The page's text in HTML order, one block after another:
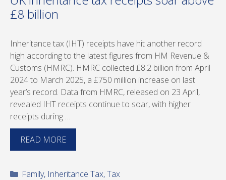
£8 billion
Inheritance tax (IHT) receipts have hit another record
high according to the latest figures from HM Revenue &
Customs (HMRC). HMRC collected £8.2 billion from April
2024 to March 2025, a £750 million increase on last
year’s record. Data from HMRC, released on 23 April,
revealed IHT receipts continue to soar, with higher
receipts during …
READ MORE
Categories
Family, Inheritance Tax,Tax